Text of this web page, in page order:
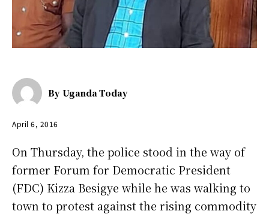
By Uganda Today
April 6, 2016
On Thursday, the police stood in the way of
former Forum for Democratic President
(FDC) Kizza Besigye while he was walking to
town to protest against the rising commodity